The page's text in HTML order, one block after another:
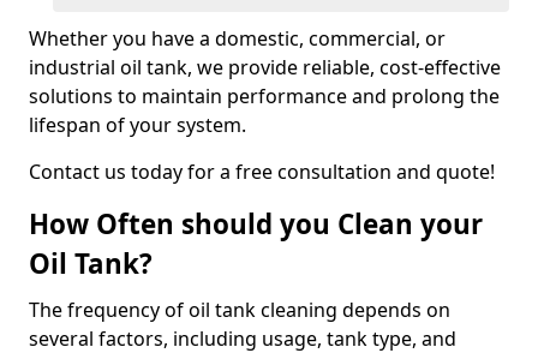
Whether you have a domestic, commercial, or
industrial oil tank, we provide reliable, cost-effective
solutions to maintain performance and prolong the
lifespan of your system.
Contact us today for a free consultation and quote!
How Often should you Clean your
Oil Tank?
The frequency of oil tank cleaning depends on
several factors, including usage, tank type, and